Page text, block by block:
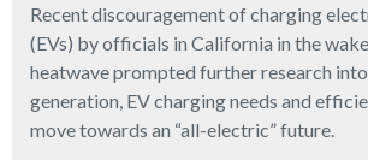
Recent discouragement of charging
(EVs) by officials in California in the
heatwave prompted further research
generation, EV charging needs and
move towards an “all-electric” future.